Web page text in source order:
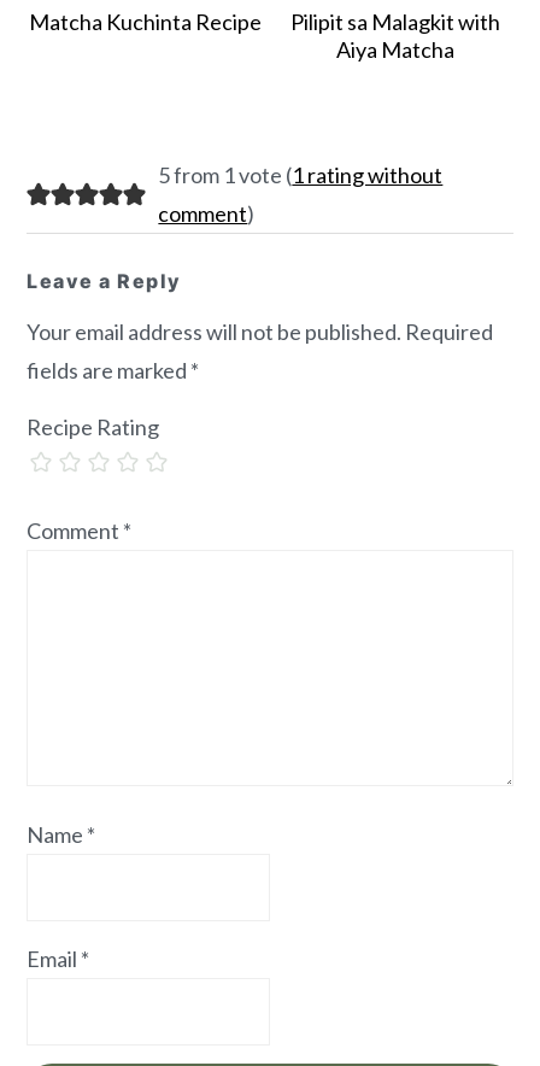
Matcha Kuchinta Recipe
Pilipit sa Malagkit with
Aiya Matcha
Reader
Interactions
5 from 1 vote (1 rating without
comment)
Leave a Reply
Your email address will not be published. Required
fields are marked *
Recipe Rating
Comment *
Name *
Email *